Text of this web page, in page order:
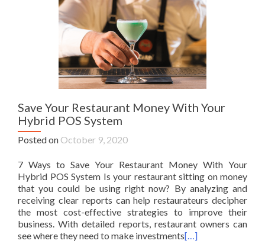
Save Your Restaurant Money With Your
Hybrid POS System
Posted on October 9, 2020
7 Ways to Save Your Restaurant Money With Your
Hybrid POS System Is your restaurant sitting on money
that you could be using right now? By analyzing and
receiving clear reports can help restaurateurs decipher
the most cost-effective strategies to improve their
business. With detailed reports, restaurant owners can
see where they need to make investments[…]